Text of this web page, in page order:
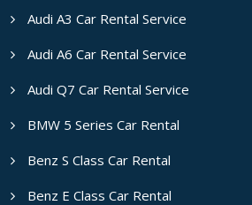
Audi A3 Car Rental Service
Audi A6 Car Rental Service
Audi Q7 Car Rental Service
BMW 5 Series Car Rental
Benz S Class Car Rental
Benz E Class Car Rental